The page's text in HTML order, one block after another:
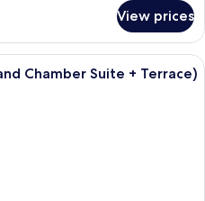
View prices
A rooftop terrace with modern
Chamber Suite + Terrace)